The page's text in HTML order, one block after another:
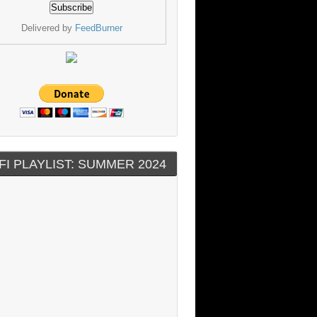
Delivered by FeedBurner
PLAYLIST: SUMMER 2024